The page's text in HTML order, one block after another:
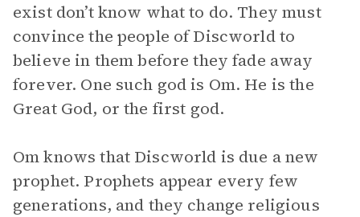
exist don’t know what to do. They must
convince the people of Discworld to
believe in them before they fade away
forever. One such god is Om. He is the
Great God, or the first god.
Om knows that Discworld is due a new
prophet. Prophets appear every few
generations, and they change religious